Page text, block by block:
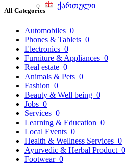
ქართული
All Categories
Automobiles 0
Phones & Tablets 0
Electronics 0
Furniture & Appliances 0
Real estate 0
Animals & Pets 0
Fashion 0
Beauty & Well being 0
Jobs 0
Services 0
Learning & Education 0
Local Events 0
Health & Wellness Services 0
Ayurvedic & Herbal Product 0
Footwear 0